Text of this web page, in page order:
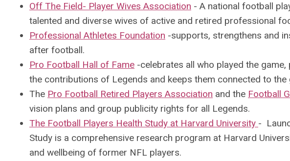
Off The Field- Player Wives Association - A national football
talented and diverse wives of active and retired professional
Professional Athletes Foundation -supports, strengthens and
after football.
Pro Football Hall of Fame -celebrates all who played the
the contributions of Legends and keeps them connected to the
The Pro Football Retired Players Association and the Football
vision plans and group publicity rights for all Legends.
The Football Players Health Study at Harvard University -
Study is a comprehensive research program at Harvard
and wellbeing of former NFL players.